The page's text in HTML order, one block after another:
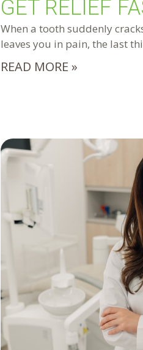
GET RELIEF
When a tooth suddenly
leaves you in pain, the last
READ MORE »